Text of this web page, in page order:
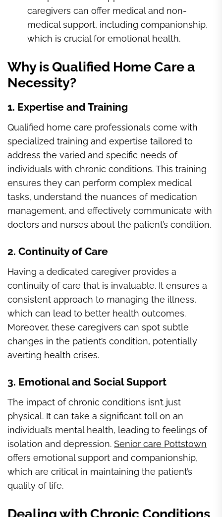
caregivers can offer medical and non-
medical support, including companionship,
which is crucial for emotional health.
Why is Qualified Home Care a
Necessity?
1. Expertise and Training
Qualified home care professionals come with
specialized training and expertise tailored to
address the varied and specific needs of
individuals with chronic conditions. This training
ensures they can perform complex medical
tasks, understand the nuances of medication
management, and effectively communicate with
doctors and nurses about the patient’s condition.
2. Continuity of Care
Having a dedicated caregiver provides a
continuity of care that is invaluable. It ensures a
consistent approach to managing the illness,
which can lead to better health outcomes.
Moreover, these caregivers can spot subtle
changes in the patient’s condition, potentially
averting health crises.
3. Emotional and Social Support
The impact of chronic conditions isn’t just
physical. It can take a significant toll on an
individual’s mental health, leading to feelings of
isolation and depression. Senior care Pottstown
offers emotional support and companionship,
which are critical in maintaining the patient’s
quality of life.
Dealing with Chronic Conditions